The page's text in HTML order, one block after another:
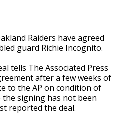
Raiders have agreed
guard Richie Incognito.
tells The Associated Press
after a few weeks of
to the AP on condition of
the signing has not been
reported the deal.